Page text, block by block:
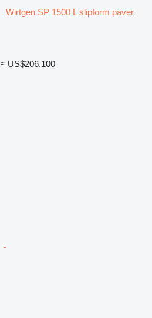
Wirtgen SP 1500 L slipform paver
≈ US$206,100